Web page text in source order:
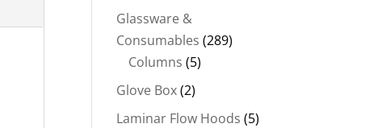
Glassware &
Consumables (289)
Columns (5)
Glove Box(2)
Laminar Flow Hoods (5)